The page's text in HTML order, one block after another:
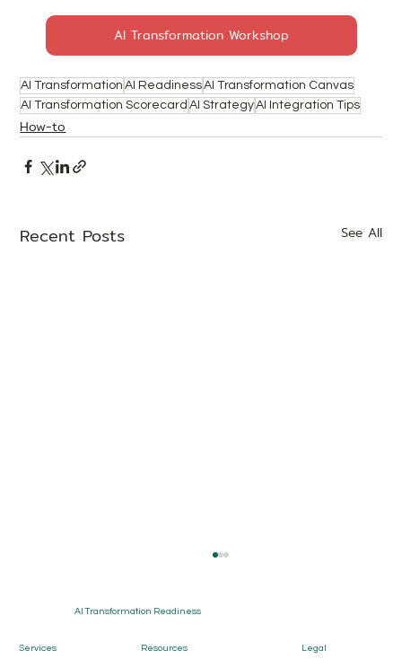
AI Transformation Workshop
AI Transformation AI ReadinessAI Transformation Canvas
AI Transformation Scorecard AI StrategyAI Integration Tips
How-to
Recent Posts See All
AI Transformation Readiness
Services Resources Legal